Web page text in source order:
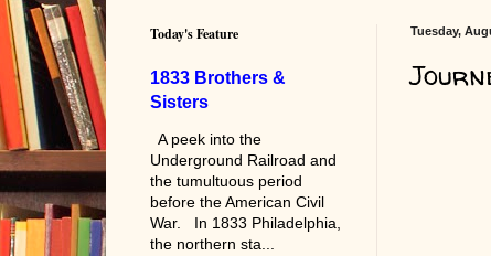
Tuesday,
Today's Feature
1833 Brothers &
Sisters
A peek into the
Underground Railroad and
the tumultuous period
before the American Civil
War. In 1833 Philadelphia,
the northern sta...